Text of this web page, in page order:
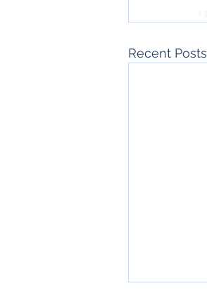
Recent Posts